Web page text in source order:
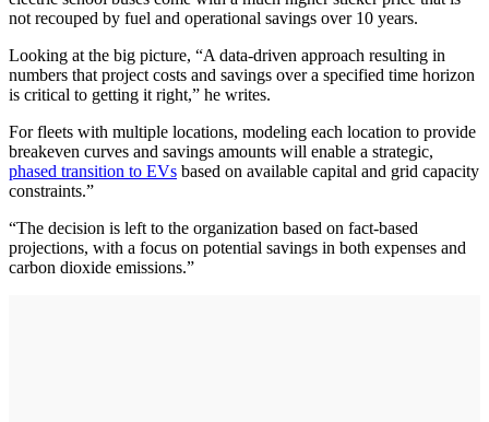
not recouped by fuel and operational savings over 10 years.
Looking at the big picture, “A data-driven approach resulting in
numbers that project costs and savings over a specified time horizon
is critical to getting it right,” he writes.
For fleets with multiple locations, modeling each location to provide
breakeven curves and savings amounts will enable a strategic,
phased transition to EVs based on available capital and grid capacity
constraints.”
“The decision is left to the organization based on fact-based
projections, with a focus on potential savings in both expenses and
carbon dioxide emissions.”